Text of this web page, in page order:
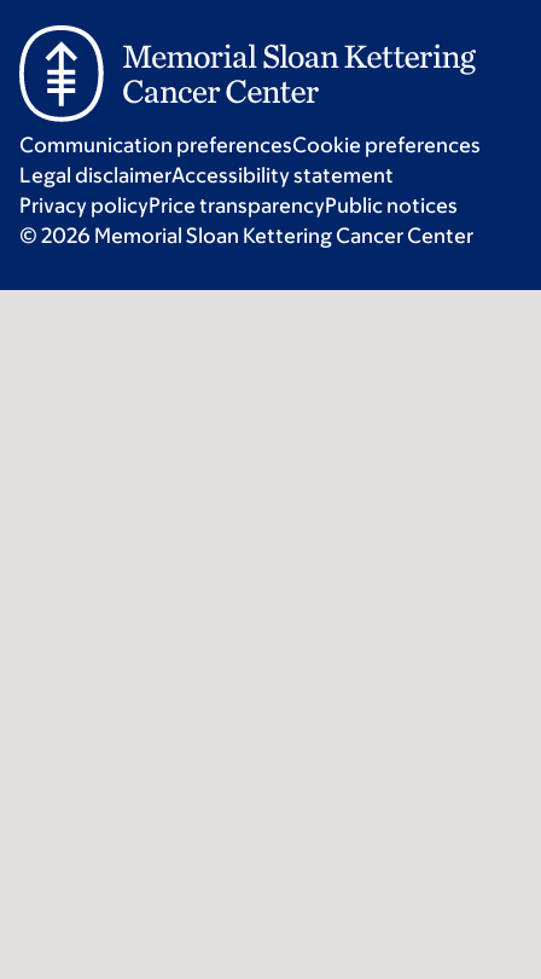
Communication preferencesCookie preferences
Legal disclaimerAccessibility statement
Privacy policyPrice transparencyPublic notices
© 2026 Memorial Sloan Kettering Cancer Center